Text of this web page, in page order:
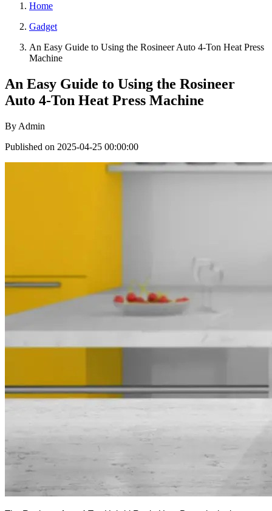
Home
Gadget
An Easy Guide to Using the Rosineer Auto 4-Ton Heat Press
Machine
An Easy Guide to Using the Rosineer
Auto 4-Ton Heat Press Machine
By Admin
Published on 2025-04-25 00:00:00